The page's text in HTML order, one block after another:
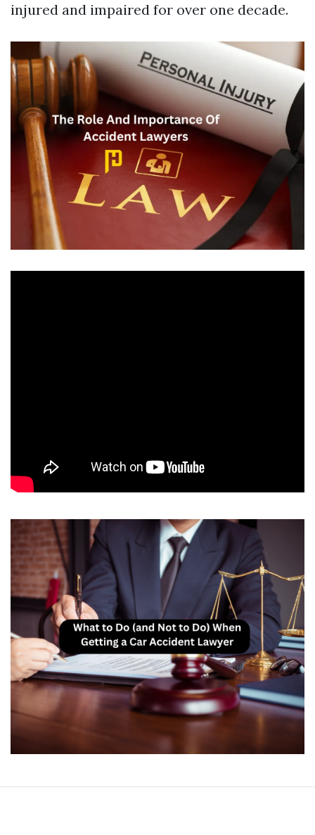
injured and impaired for over one decade.